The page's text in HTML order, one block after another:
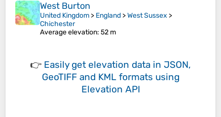
West Burton
United Kingdom > England >West Sussex >
Chichester
Average elevation: 52 m
👉 Easily get elevation data in JSON,
GeoTIFF and KML formats using
Elevation API